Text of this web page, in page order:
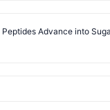
Peptides Advance into